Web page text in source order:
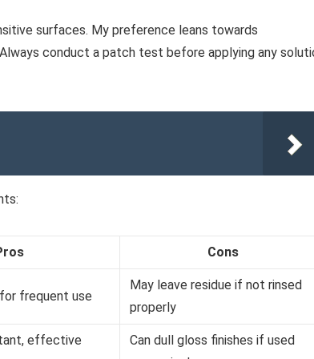
surfaces. My preference leans towards
conduct a patch test before applying any
Cons
frequent use
May leave residue if not rinsed
properly
effective
Can dull gloss finishes if used